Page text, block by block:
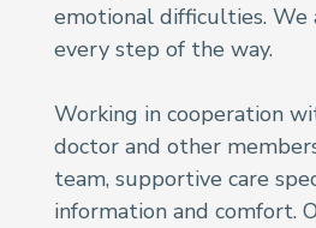
emotional difficulties. We
every step of the way.
Working in cooperation
doctor and other
team, supportive care
information and comfort.